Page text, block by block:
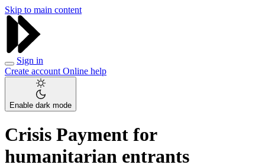
Skip to main content
Sign in
Create account Online help
Enable dark mode
Crisis Payment for
humanitarian entrants